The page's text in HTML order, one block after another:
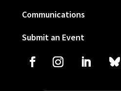
Communications
Submit an Event